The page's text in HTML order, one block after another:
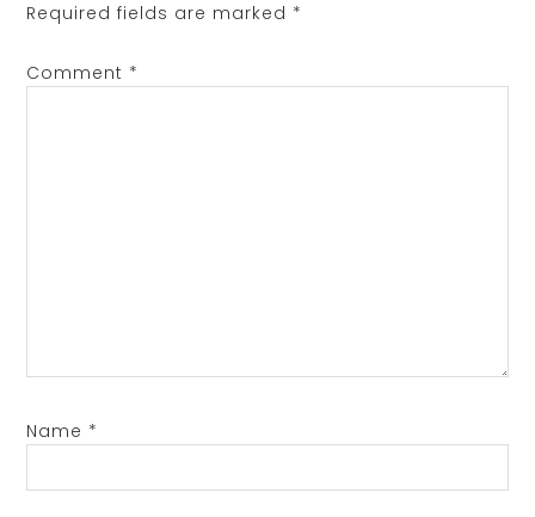
Required fields are marked *
Comment *
Name *